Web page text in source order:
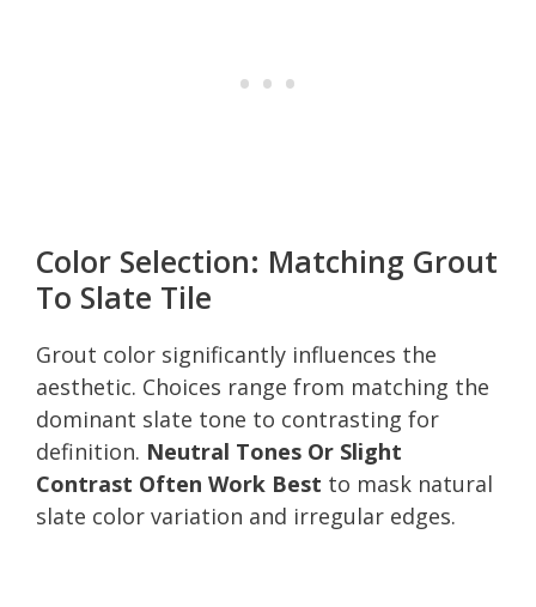
Color Selection: Matching Grout
To Slate Tile
Grout color significantly influences the
aesthetic. Choices range from matching the
dominant slate tone to contrasting for
definition. Neutral Tones Or Slight
Contrast Often Work Best to mask natural
slate color variation and irregular edges.